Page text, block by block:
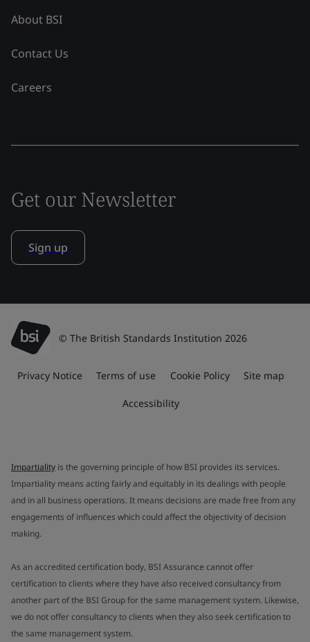
About BSI
Contact Us
Careers
Get our Newsletter
Sign up
© The British Standards Institution 2026
Privacy Notice Terms of use Cookie Policy Site map
Accessibility
Impartiality is the governing principle of how BSI provides its services.
Impartiality means acting fairly and equitably in its dealings with people
and in all business operations. It means decisions are made free from any
engagements of influences which could affect the objectivity of decision
making.
As an accredited certification body, BSI Assurance cannot offer
certification to clients where they have also received consultancy from
another part of the BSI Group for the same management system. Likewise,
we do not offer consultancy to clients when they also seek certification to
the same management system.